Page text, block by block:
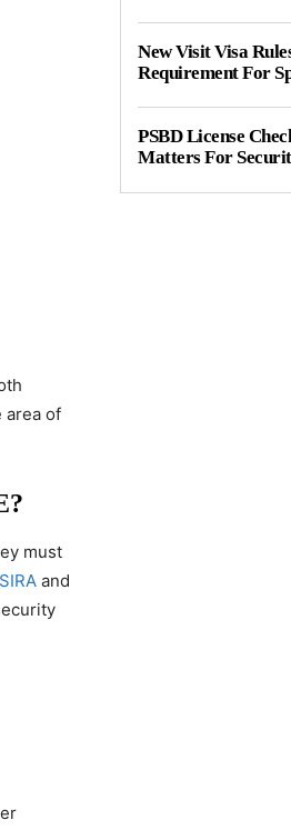
area of
must
SIRA and
New Visit Visa
Requirement For
PSBD License
Matters For